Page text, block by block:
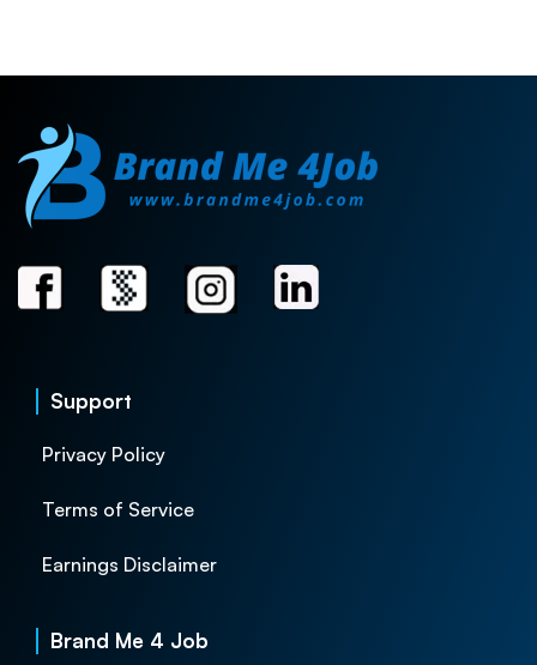
Support
Privacy Policy
Terms of Service
Earnings Disclaimer
Brand Me 4 Job